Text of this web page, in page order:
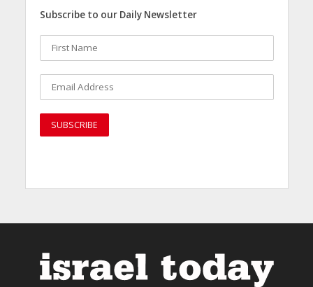
Subscribe to our Daily Newsletter